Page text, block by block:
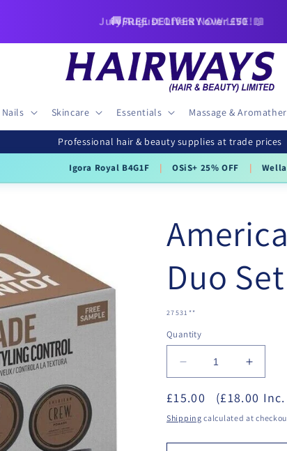
🚚FREE DELIVERY over £50
Nails Skincare Essentials Massage &
Professional hair & beauty supplies at trade prices
Igora Royal B4G1F | OSiS+ 25% OFF | Wella Blondor 800g
Duo Set
SKU:
27531**
Quantity
Decrease
quantity
for
American
Crew
-
quantity
for
-
£15.00 (£18.00 Inc.
Shipping calculated at